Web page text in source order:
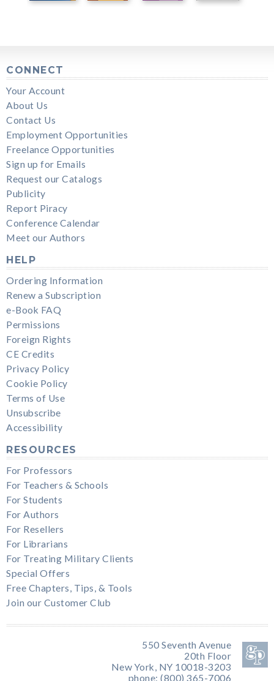
CONNECT
Your Account
About Us
Contact Us
Employment Opportunities
Freelance Opportunities
Sign up for Emails
Request our Catalogs
Publicity
Report Piracy
Conference Calendar
Meet our Authors
HELP
Ordering Information
Renew a Subscription
e-Book FAQ
Permissions
Foreign Rights
CE Credits
Privacy Policy
Cookie Policy
Terms of Use
Unsubscribe
Accessibility
RESOURCES
For Professors
For Teachers & Schools
For Students
For Authors
For Resellers
For Librarians
For Treating Military Clients
Special Offers
Free Chapters, Tips, & Tools
Join our Customer Club
550 Seventh Avenue
20th Floor
New York, NY 10018-3203
phone: (800) 365-7006